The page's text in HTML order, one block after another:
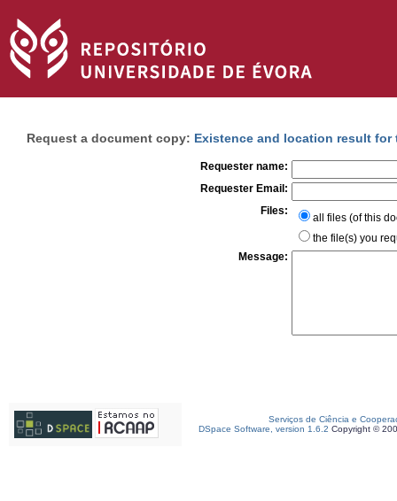
Request a document copy: Existence and location result
Requester name:
Requester Email:
Files:
all files (of this
the file(s) you
Message:
Serviços de Ciência e
DSpace Software, version 1.6.2 Copyright ©